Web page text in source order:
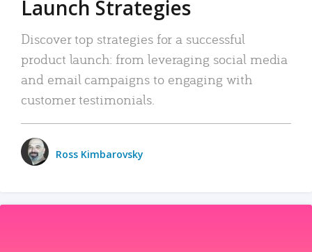
Launch Strategies
Discover top strategies for a successful
product launch: from leveraging social media
and email campaigns to engaging with
customer testimonials.
Ross Kimbarovsky